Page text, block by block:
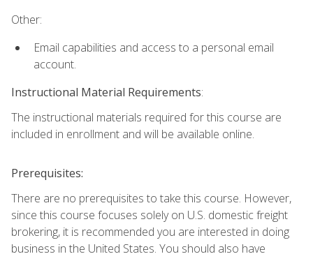
Other:
Email capabilities and access to a personal email
account.
Instructional Material Requirements:
The instructional materials required for this course are
included in enrollment and will be available online.
Prerequisites:
There are no prerequisites to take this course. However,
since this course focuses solely on U.S. domestic freight
brokering, it is recommended you are interested in doing
business in the United States. You should also have